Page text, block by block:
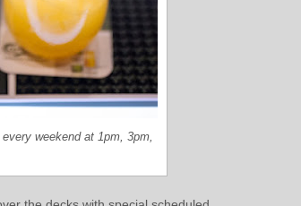
weekend at 1pm, 3pm,